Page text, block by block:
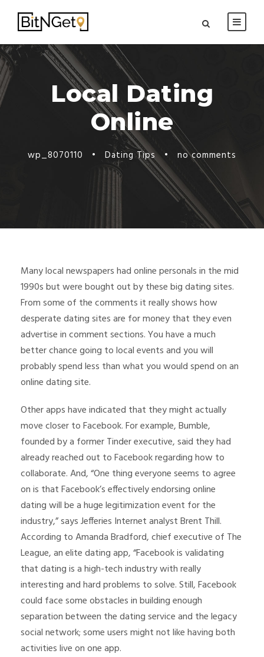
Local Dating
Online
wp_8070110 • Dating Tips • no comments
Many local newspapers had online personals in the mid
1990s but were bought out by these big dating sites.
From some of the comments it really shows how
desperate dating sites are for money that they even
advertise in comment sections. You have a much
better chance going to local events and you will
probably spend less than what you would spend on an
online dating site.
Other apps have indicated that they might actually
move closer to Facebook. For example, Bumble,
founded by a former Tinder executive, said they had
already reached out to Facebook regarding how to
collaborate. And, “One thing everyone seems to agree
on is that Facebook’s effectively endorsing online
dating will be a huge legitimization event for the
industry,” says Jefferies Internet analyst Brent Thill.
According to Amanda Bradford, chief executive of The
League, an elite dating app, “Facebook is validating
that dating is a high-tech industry with really
interesting and hard problems to solve. Still, Facebook
could face some obstacles in building enough
separation between the dating service and the legacy
social network; some users might not like having both
activities live on one app.